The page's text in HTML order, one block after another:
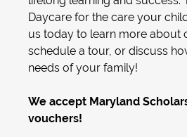
Daycare for the care your
us today to learn more about
schedule a tour, or discuss
needs of your family!
We accept Maryland
vouchers!